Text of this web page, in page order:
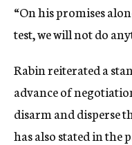
“On his promises
test, we will not do
Rabin reiterated a
advance of
disarm and disperse
has also stated in the